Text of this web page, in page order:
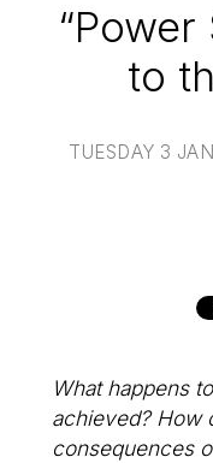
to
TUESDAY 3
What happens
achieved? How
consequences